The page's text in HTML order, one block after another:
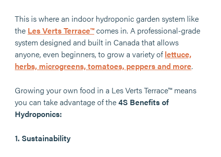
This is where an indoor hydroponic garden system like
the Les Verts Terrace™comes in. A professional-grade
system designed and built in Canada that allows
anyone, even beginners, to grow a variety oflettuce,
herbs, microgreens, tomatoes, peppers and more.
Growing your own food in a Les Verts Terrace™ means
you can take advantage of the4S Benefits of
Hydroponics:
1. Sustainability